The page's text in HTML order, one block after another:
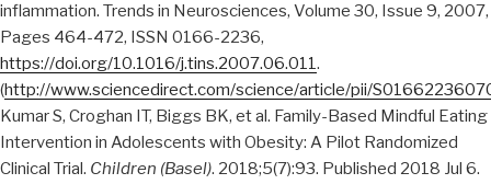
inflammation. Trends in Neurosciences, Volume 30, Issue 9, 2007,
Pages 464-472, ISSN 0166-2236,
https://doi.org/10.1016/j.tins.2007.06.011.
(http://www.sciencedirect.com/science/article/pii/
Kumar S, Croghan IT, Biggs BK, et al. Family-Based Mindful Eating
Intervention in Adolescents with Obesity: A Pilot Randomized
Clinical Trial. Children (Basel). 2018;5(7):93. Published 2018 Jul 6.